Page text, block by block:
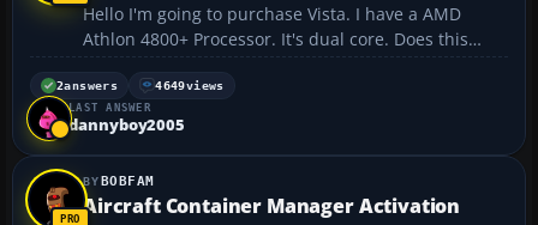
Hello I'm going to purchase Vista. I have a AMD
Athlon 4800+ Processor. It's dual core. Does this
mean that the processor is 64 bit or 32 bit? 32 bit,
single core? 64 bit, dual core? Should i get Vista that
supports 64 bit (if thats what my proc...
2answers 4649views
LAST ANSWER
dannyboy2005
BOBFAM
Aircraft Container Manager Activation